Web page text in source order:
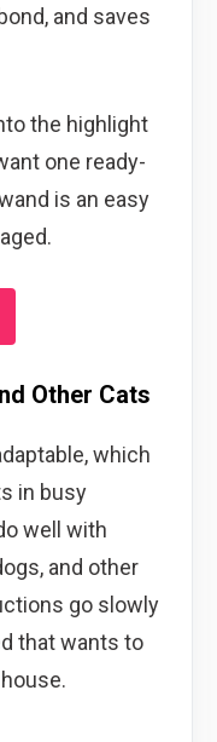
and saves
the highlight
one ready-
is an easy
Other Cats
which
in busy
well with
and other
go slowly
that wants to